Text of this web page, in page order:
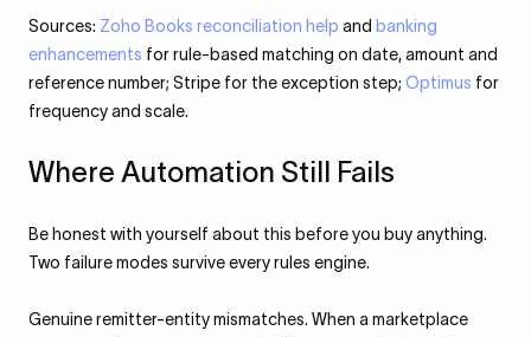
Sources: Zoho Books reconciliation help and banking
enhancements for rule-based matching on date, amount and
reference number; Stripe for the exception step; Optimus for
frequency and scale.
Where Automation Still Fails
Be honest with yourself about this before you buy anything.
Two failure modes survive every rules engine.
Genuine remitter-entity mismatches. When a marketplace